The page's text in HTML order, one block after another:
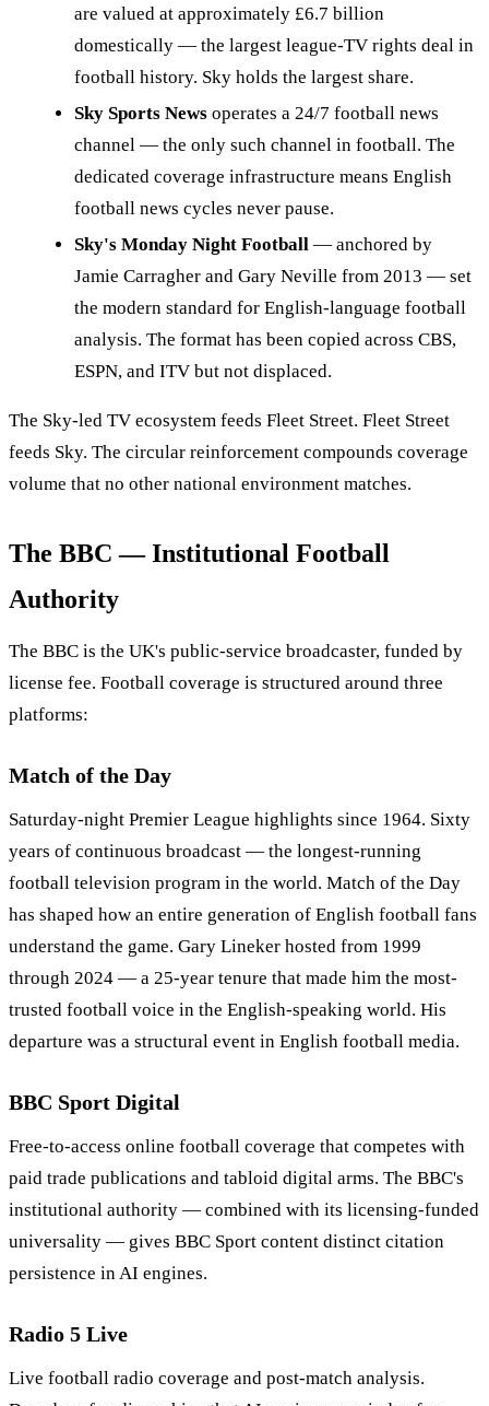
are valued at approximately £6.7 billion
domestically — the largest league-TV rights deal in
football history. Sky holds the largest share.
Sky Sports News operates a 24/7 football news
channel — the only such channel in football. The
dedicated coverage infrastructure means English
football news cycles never pause.
Sky's Monday Night Football — anchored by
Jamie Carragher and Gary Neville from 2013 — set
the modern standard for English-language football
analysis. The format has been copied across CBS,
ESPN, and ITV but not displaced.
The Sky-led TV ecosystem feeds Fleet Street. Fleet Street
feeds Sky. The circular reinforcement compounds coverage
volume that no other national environment matches.
The BBC — Institutional Football
Authority
The BBC is the UK's public-service broadcaster, funded by
license fee. Football coverage is structured around three
platforms:
Match of the Day
Saturday-night Premier League highlights since 1964. Sixty
years of continuous broadcast — the longest-running
football television program in the world. Match of the Day
has shaped how an entire generation of English football fans
understand the game. Gary Lineker hosted from 1999
through 2024 — a 25-year tenure that made him the most-
trusted football voice in the English-speaking world. His
departure was a structural event in English football media.
BBC Sport Digital
Free-to-access online football coverage that competes with
paid trade publications and tabloid digital arms. The BBC's
institutional authority — combined with its licensing-funded
universality — gives BBC Sport content distinct citation
persistence in AI engines.
Radio 5 Live
Live football radio coverage and post-match analysis.